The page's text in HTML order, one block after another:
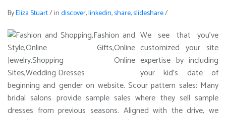
ByEliza Stuart/indiscover,linkedin,share,slideshare/
We see that you’ve
customized your site
expertise by including
your kid’s date of
beginning and gender on website. Scour pattern sales: Many
bridal salons provide sample sales where they sell sample
dresses from previous seasons. Aligned with the drive, we